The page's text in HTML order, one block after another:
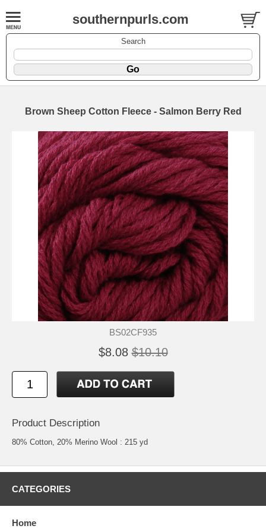
southernpurls.com
Search
Brown Sheep Cotton Fleece - Salmon Berry Red
BS02CF935
$8.08 $10.10
Product Description
80% Cotton, 20% Merino Wool : 215 yd
CATEGORIES
Home